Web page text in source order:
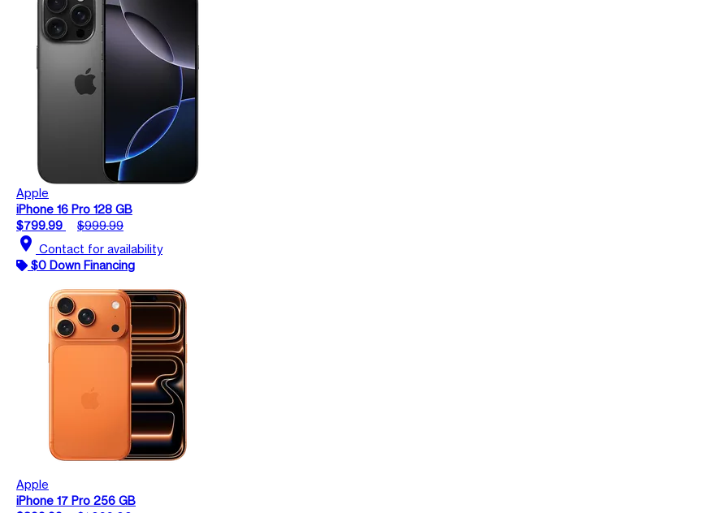
Apple
iPhone 16 Pro 128 GB
$799.99
$999.99
location_on Contact for availability
$0 Down Financing
Apple
iPhone 17 Pro 256 GB